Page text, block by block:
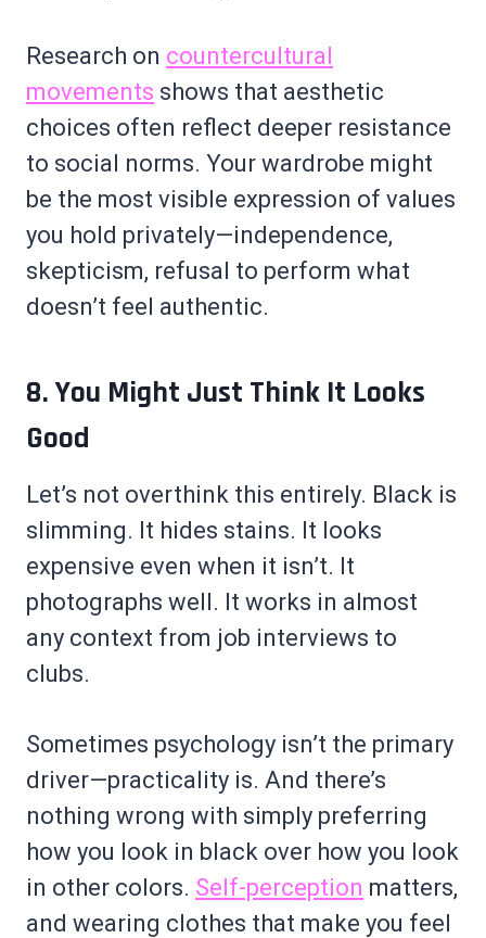
Research on countercultural
movements shows that aesthetic
choices often reflect deeper resistance
to social norms. Your wardrobe might
be the most visible expression of values
you hold privately—independence,
skepticism, refusal to perform what
doesn’t feel authentic.
8. You Might Just Think It Looks
Good
Let’s not overthink this entirely. Black is
slimming. It hides stains. It looks
expensive even when it isn’t. It
photographs well. It works in almost
any context from job interviews to
clubs.
Sometimes psychology isn’t the primary
driver—practicality is. And there’s
nothing wrong with simply preferring
how you look in black over how you look
in other colors. Self-perception matters,
and wearing clothes that make you feel